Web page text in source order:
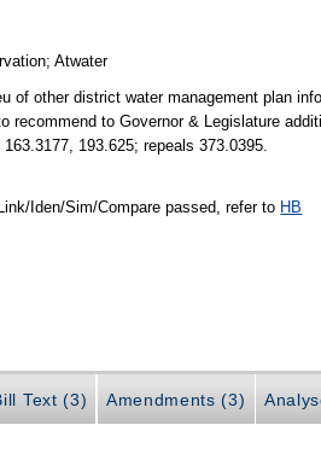
;Atwater
of other district water management plan
to Governor & Legislature
193.625; repeals 373.0395.
Iden/Sim/Compare passed, refer to HB
Text (3) Amendments (3)